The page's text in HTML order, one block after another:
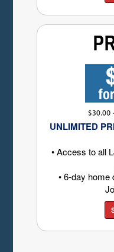
UNLIMITED
• Access to all
• 6-day